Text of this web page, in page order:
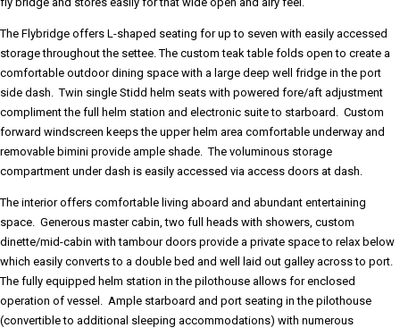
The Flybridge offers L-shaped seating for up to seven with easily accessed
storage throughout the settee. The custom teak table folds open to create a
comfortable outdoor dining space with a large deep well fridge in the port
side dash. Twin single Stidd helm seats with powered fore/aft adjustment
compliment the full helm station and electronic suite to starboard. Custom
forward windscreen keeps the upper helm area comfortable underway and
removable bimini provide ample shade. The voluminous storage
compartment under dash is easily accessed via access doors at dash.
The interior offers comfortable living aboard and abundant entertaining
space. Generous master cabin, two full heads with showers, custom
dinette/mid-cabin with tambour doors provide a private space to relax below
which easily converts to a double bed and well laid out galley across to port.
The fully equipped helm station in the pilothouse allows for enclosed
operation of vessel. Ample starboard and port seating in the pilothouse
(convertible to additional sleeping accommodations) with numerous